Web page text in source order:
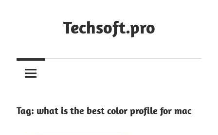
Techsoft.pro
Tag: what is the best color profile for mac